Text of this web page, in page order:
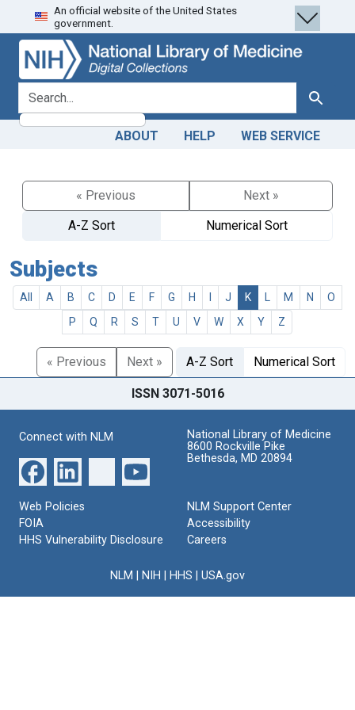
Skip
to
search
Skip to
main
content
An official website of the United States
government.
search for Search
ABOUT HELP WEB SERVICE
« Previous
Next »
A-Z Sort
Numerical Sort
Subjects
All A B C D E F G H J K M N
O
P
Q R S T U V W X Y Z
« Previous Next » A-Z Sort Numerical Sort
ISSN 3071-5016
Connect with NLM
National Library of Medicine
8600 Rockville Pike
Bethesda, MD 20894
Web Policies
FOIA
HHS Vulnerability Disclosure
NLM Support Center
Accessibility
Careers
NLM NIH HHS USA.gov